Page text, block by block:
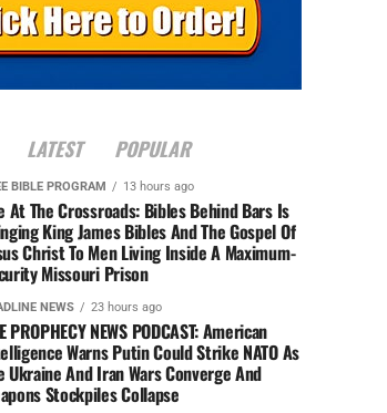
LATEST POPULAR
BIBLE PROGRAM 13 hours ago
At The Crossroads: Bibles Behind Bars Is
King James Bibles And The Gospel Of
Christ To Men Living Inside A Maximum-
Missouri Prison
NEWS 23 hours ago
PROPHECY NEWS PODCAST: American
Warns Putin Could Strike NATO As
Ukraine And Iran Wars Converge And
Stockpiles Collapse